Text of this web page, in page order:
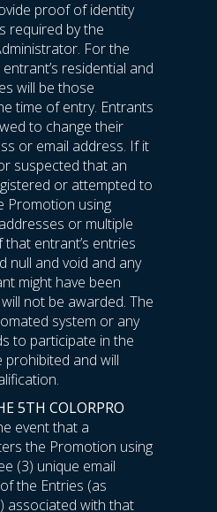
proof of identity
required by the
For the
residential and
will be those
time of entry. Entrants
to change their
or email address. If it
suspected that an
or attempted to
Promotion using
or multiple
that entrant’s entries
null and void and any
might have been
not be awarded. The
system or any
to participate in the
and will
5TH COLORPRO
event that a
the Promotion using
(3) unique email
the Entries (as
associated with that